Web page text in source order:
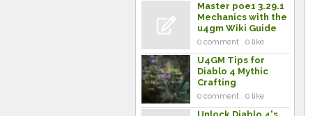
Master poe1 3.29.1
Mechanics with the
u4gm Wiki Guide
0 comment . 0 like
U4GM Tips for
Diablo 4 Mythic
Crafting
0 comment . 0 like